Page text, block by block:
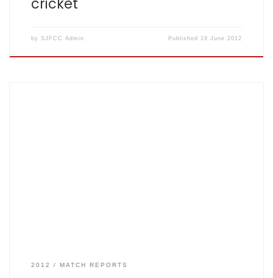
cricket
by SJFCC Admin Published 19 June 2012
2012 MATCH REPORTS